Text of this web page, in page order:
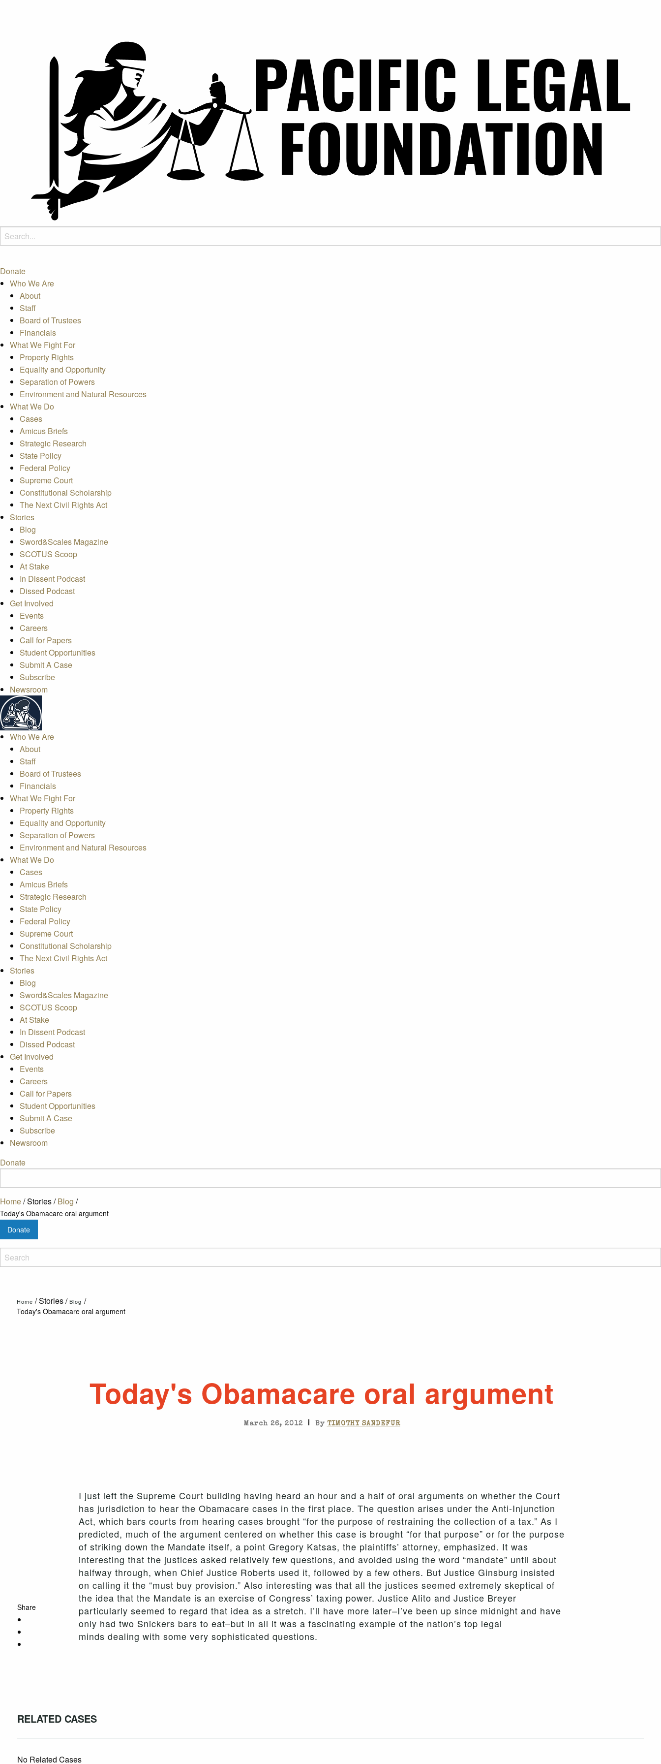
Donate
Who We Are
About
Staff
Board of Trustees
Financials
What We Fight For
Property Rights
Equality and Opportunity
Separation of Powers
Environment and Natural Resources
What We Do
Cases
Amicus Briefs
Strategic Research
State Policy
Federal Policy
Supreme Court
Constitutional Scholarship
The Next Civil Rights Act
Stories
Blog
Sword&Scales Magazine
SCOTUS Scoop
At Stake
In Dissent Podcast
Dissed Podcast
Get Involved
Events
Careers
Call for Papers
Student Opportunities
Submit A Case
Subscribe
Newsroom
Who We Are
About
Staff
Board of Trustees
Financials
What We Fight For
Property Rights
Equality and Opportunity
Separation of Powers
Environment and Natural Resources
What We Do
Cases
Amicus Briefs
Strategic Research
State Policy
Federal Policy
Supreme Court
Constitutional Scholarship
The Next Civil Rights Act
Stories
Blog
Sword&Scales Magazine
SCOTUS Scoop
At Stake
In Dissent Podcast
Dissed Podcast
Get Involved
Events
Careers
Call for Papers
Student Opportunities
Submit A Case
Subscribe
Newsroom
Donate
Home/Stories/Blog /
Today's Obamacare oral argument
Donate
Home /Stories/ Blog /
Today's Obamacare oral argument
Share
Today's Obamacare oral argument
March 26, 2012 | By TIMOTHY SANDEFUR
I just left the Supreme Court building having heard an hour and a half of oral arguments on whether the Court
has jurisdiction to hear the Obamacare cases in the first place. The question arises under the Anti-Injunction
Act, which bars courts from hearing cases brought “for the purpose of restraining the collection of a tax.” As I
predicted, much of the argument centered on whether this case is brought “for that purpose” or for the purpose
of striking down the Mandate itself, a point Gregory Katsas, the plaintiffs’ attorney, emphasized. It was
interesting that the justices asked relatively few questions, and avoided using the word “mandate” until about
halfway through, when Chief Justice Roberts used it, followed by a few others. But Justice Ginsburg insisted
on calling it the “must buy provision.” Also interesting was that all the justices seemed extremely skeptical of
the idea that the Mandate is an exercise of Congress’ taxing power. Justice Alito and Justice Breyer
particularly seemed to regard that idea as a stretch. I’ll have more later–I’ve been up since midnight and have
only had two Snickers bars to eat–but in all it was a fascinating example of the nation’s top legal
minds dealing with some very sophisticated questions.
RELATED CASES
No Related Cases